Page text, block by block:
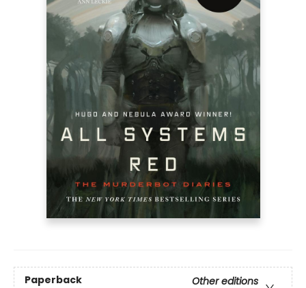
Paperback
Other editions